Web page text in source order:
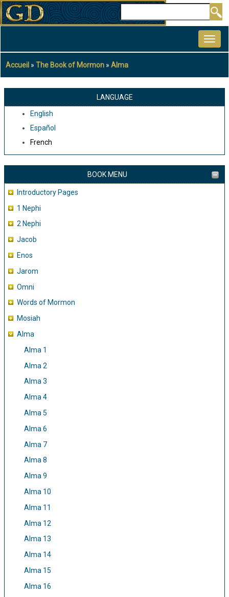
Aller
au
principal
Fil
d'Ariane
Accueil The Book of Mormon Alma
LANGUAGE
English
Español
French
BOOK MENU
Introductory Pages
1 Nephi
2 Nephi
Jacob
Enos
Jarom
Omni
Words of Mormon
Mosiah
Alma
Alma 1
Alma 2
Alma 3
Alma 4
Alma 5
Alma 6
Alma 7
Alma 8
Alma 9
Alma 10
Alma 11
Alma 12
Alma 13
Alma 14
Alma 15
Alma 16